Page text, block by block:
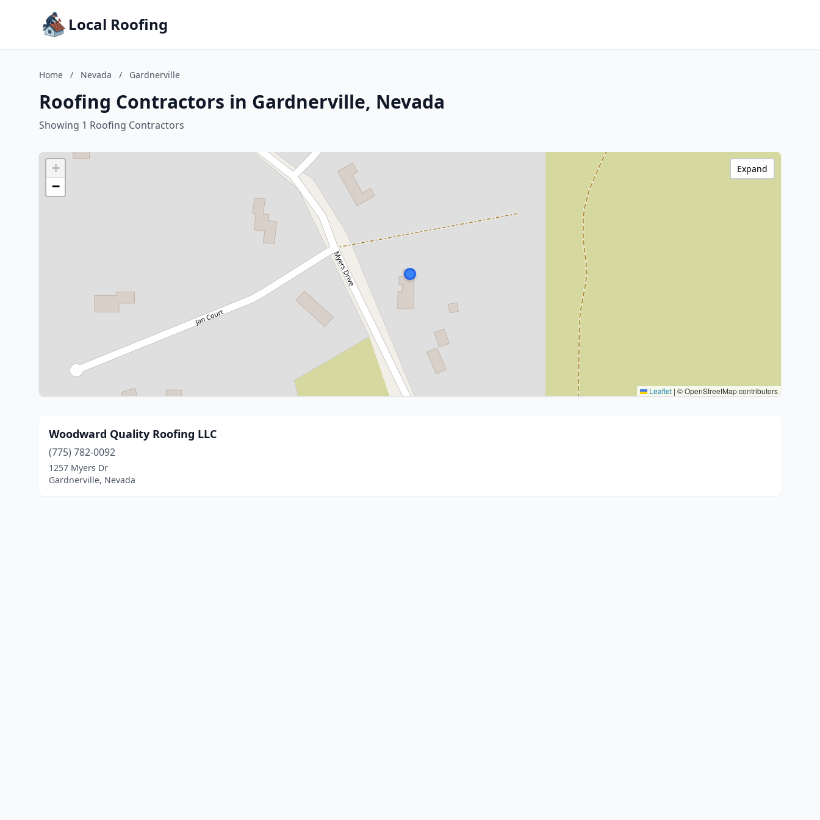
Local Roofing
Home / Nevada / Gardnerville
Roofing Contractors in Gardnerville, Nevada
Showing 1 Roofing Contractors
+
−
Leaflet | © OpenStreetMap contributors
Expand
Woodward Quality Roofing LLC
(775) 782-0092
1257 Myers Dr
Gardnerville, Nevada